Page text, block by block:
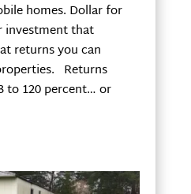
homes. Dollar for
investment that
returns you can
Returns
to 120 percent… or